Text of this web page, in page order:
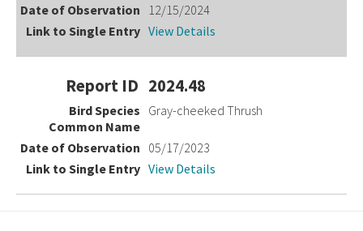
12/15/2024
View Details
2024.48
Gray-cheeked Thrush
05/17/2023
View Details